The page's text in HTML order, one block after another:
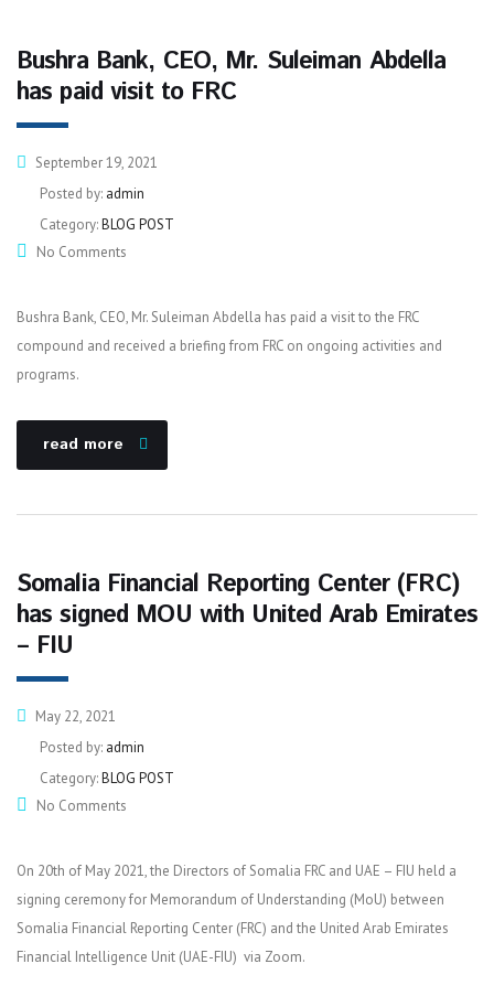
Bushra Bank, CEO, Mr. Suleiman Abdella
has paid visit to FRC
September 19, 2021
Posted by: admin
Category:BLOG POST
No Comments
Bushra Bank, CEO, Mr. Suleiman Abdella has paid a visit to the FRC
compound and received a briefing from FRC on ongoing activities and
programs.
read more
Somalia Financial Reporting Center (FRC)
has signed MOU with United Arab Emirates
– FIU
May 22, 2021
Posted by: admin
Category:BLOG POST
No Comments
On 20th of May 2021, the Directors of Somalia FRC and UAE – FIU held a
signing ceremony for Memorandum of Understanding (MoU) between
Somalia Financial Reporting Center (FRC) and the United Arab Emirates
Financial Intelligence Unit (UAE-FIU) via Zoom.